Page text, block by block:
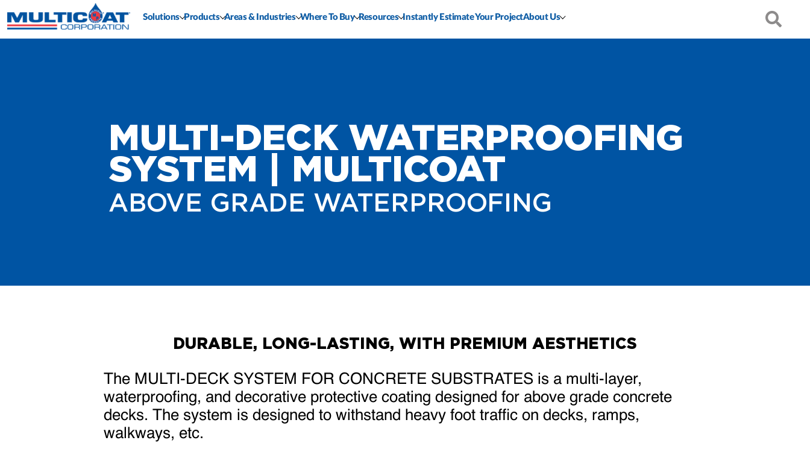
Solutions Products Areas & Industries Where To Buy Resources Instantly Estimate Your ProjectAbout Us
MULTI-DECK WATERPROOFING
SYSTEM | MULTICOAT
ABOVE GRADE WATERPROOFING
DURABLE, LONG-LASTING, WITH PREMIUM AESTHETICS
The MULTI-DECK SYSTEM FOR CONCRETE SUBSTRATES is a multi-layer,
waterproofing, and decorative protective coating designed for above grade concrete
decks. The system is designed to withstand heavy foot traffic on decks, ramps,
walkways, etc.